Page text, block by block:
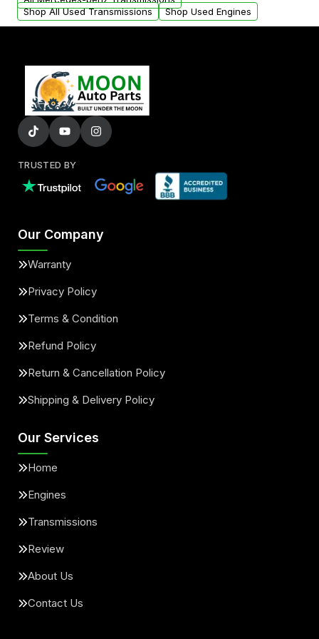
Shop All Used Transmissions
Shop Used Engines
TRUSTED BY
Our Company
Warranty
Privacy Policy
Terms & Condition
Refund Policy
Return & Cancellation Policy
Shipping & Delivery Policy
Our Services
Home
Engines
Transmissions
Review
About Us
Contact Us